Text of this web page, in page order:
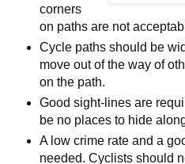
corners
on paths are not
Cycle paths should be
move out of the way of
on the path.
Good sight-lines are
be no places to hide
A low crime rate and a
needed. Cyclists should